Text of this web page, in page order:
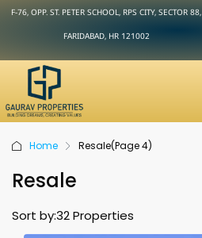
F-76, OPP. ST. PETER SCHOOL, RPS CITY, SECTOR 88,
FARIDABAD, HR 121002
Home Resale(Page 4)
Resale
32 Properties
Sort by: